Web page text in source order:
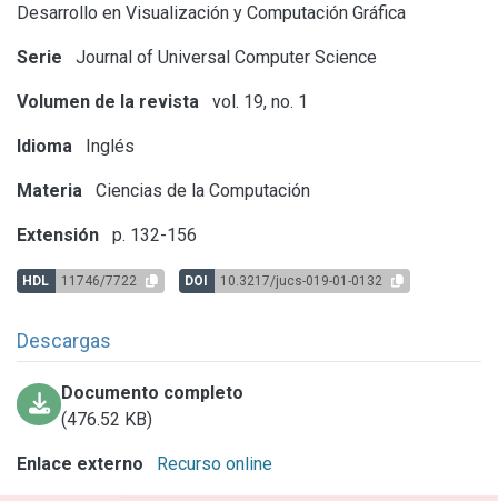
Desarrollo en Visualización y Computación Gráfica
Serie Journal of Universal Computer Science
Volumen de la revista vol. 19, no. 1
Idioma Inglés
Materia Ciencias de la Computación
Extensión p. 132-156
HDL 11746/7722 DOI 10.3217/jucs-019-01-0132
Descargas
Documento completo
(476.52 KB)
Enlace externo Recurso online